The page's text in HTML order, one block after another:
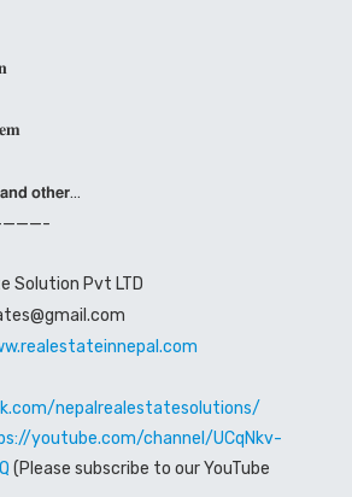
𝗼𝘁𝗵𝗲𝗿…
Solution Pvt LTD
nepalrealestatesolutions/
youtube.com/channel/UCqNkv-
(Please subscribe to our YouTube